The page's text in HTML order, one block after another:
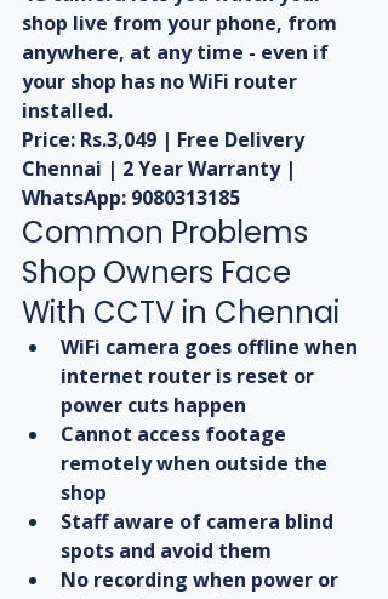
shop live from your phone, from
anywhere, at any time - even if
your shop has no WiFi router
installed.
Price: Rs.3,049 | Free Delivery
Chennai | 2 Year Warranty |
WhatsApp: 9080313185
Common Problems
Shop Owners Face
With CCTV in Chennai
WiFi camera goes offline when
internet router is reset or
power cuts happen
Cannot access footage
remotely when outside the
shop
Staff aware of camera blind
spots and avoid them
No recording when power or